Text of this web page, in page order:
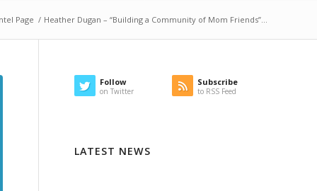
Page / Heather Dugan – “Building a Community of Mom Friends”...
Follow
on Twitter
Subscribe
to RSS Feed
LATEST NEWS